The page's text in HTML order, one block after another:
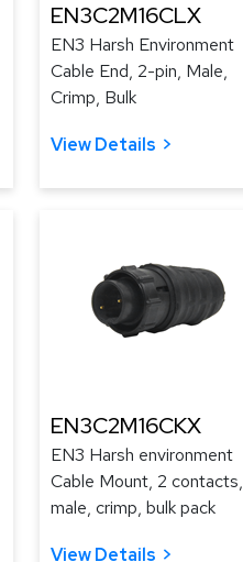
EN3C2M16CLX
EN3 Harsh Environment
Cable End, 2-pin, Male,
Crimp, Bulk
View Details
EN3C2M16CKX
EN3 Harsh environment
Cable Mount, 2 contacts,
male, crimp, bulk pack
View Details